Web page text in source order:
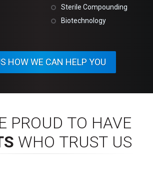
Sterile Compounding
Biotechnology
HOW WE CAN HELP YOU
PROUD TO HAVE
WHO TRUST US